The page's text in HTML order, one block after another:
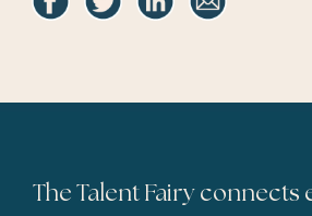
The Talent Fairy connects